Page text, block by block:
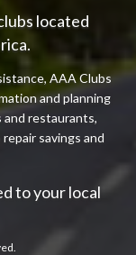
located
AAA Clubs
and planning
restaurants,
savings and
to your local